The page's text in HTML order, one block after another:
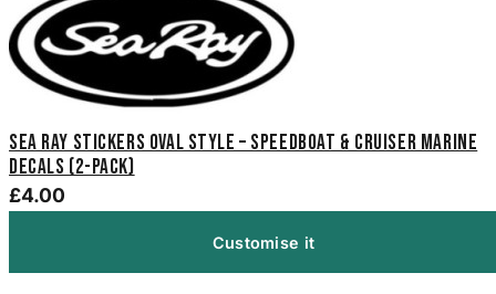
Sea Ray Stickers Oval Style – Speedboat & Cruiser Marine
Decals (2-Pack)
£4.00
Customise it